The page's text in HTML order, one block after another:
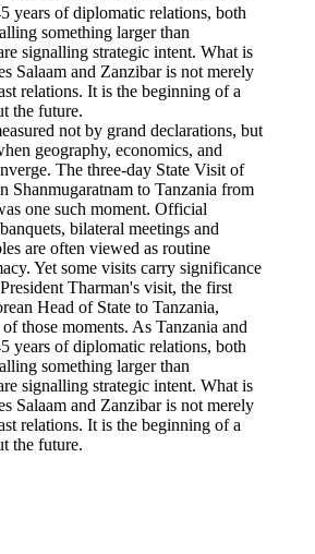
not by grand declarations, but
geography, economics, and
The three-day State Visit of
Shanmugaratnam to Tanzania from
one such moment. Official
bilateral meetings and
are often viewed as routine
Yet some visits carry significance
Tharman's visit, the first
Head of State to Tanzania,
those moments. As Tanzania and
years of diplomatic relations, both
something larger than
signalling strategic intent. What is
Salaam and Zanzibar is not merely
relations. It is the beginning of a
the future.